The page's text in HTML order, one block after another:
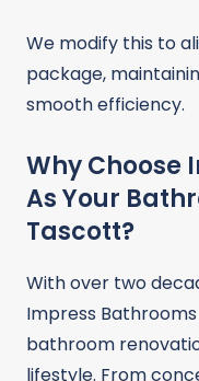
We modify this to
package,
smooth efficiency.
Why Choose
As Your
Tascott?
With over two
Impress
bathroom
lifestyle. From